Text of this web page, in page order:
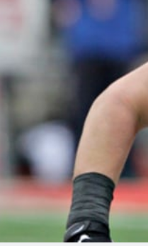
& Stats
projections, and
NCAA Power Rankings
Betting Analysis
Draft Tracker
NFL Draft